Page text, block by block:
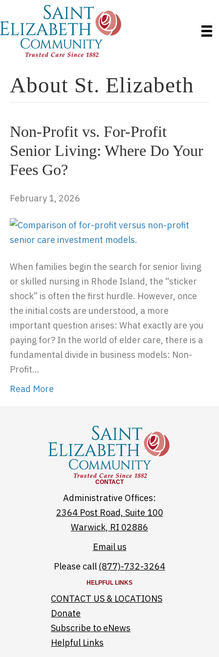
About St. Elizabeth
Non-Profit vs. For-Profit
Senior Living: Where Do Your
Fees Go?
February 1, 2026
When families begin the search for senior living
or skilled nursing in Rhode Island, the “sticker
shock” is often the first hurdle. However, once
the initial costs are understood, a more
important question arises: What exactly are you
paying for? In the world of elder care, there is a
fundamental divide in business models: Non-
Profit…
Read More
CONTACT
Administrative Offices:
2364 Post Road, Suite 100
Warwick, RI 02886
Email us
Please call (877)-732-3264
HELPFUL LINKS
CONTACT US & LOCATIONS
Donate
Subscribe to eNews
Helpful Links